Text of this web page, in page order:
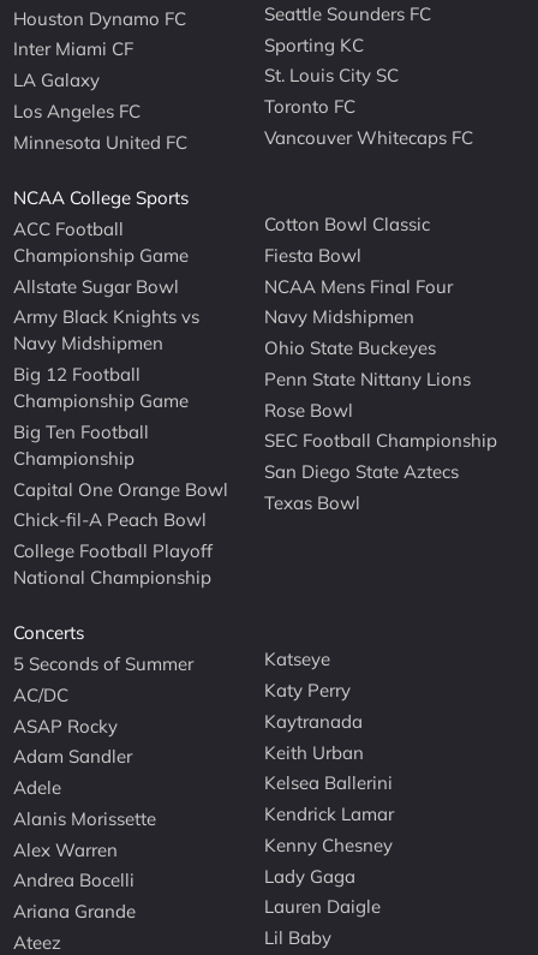
Houston Dynamo FC
Inter Miami CF
LA Galaxy
Los Angeles FC
Minnesota United FC
Seattle Sounders FC
Sporting KC
St. Louis City SC
Toronto FC
Vancouver Whitecaps FC
NCAA College Sports
ACC Football
Championship Game
Allstate Sugar Bowl
Army Black Knights vs
Navy Midshipmen
Big 12 Football
Championship Game
Big Ten Football
Championship
Capital One Orange Bowl
Chick-fil-A Peach Bowl
College Football Playoff
National Championship
Cotton Bowl Classic
Fiesta Bowl
NCAA Mens Final Four
Navy Midshipmen
Ohio State Buckeyes
Penn State Nittany Lions
Rose Bowl
SEC Football Championship
San Diego State Aztecs
Texas Bowl
Concerts
5 Seconds of Summer
AC/DC
ASAP Rocky
Adam Sandler
Adele
Alanis Morissette
Alex Warren
Andrea Bocelli
Ariana Grande
Ateez
Katseye
Katy Perry
Kaytranada
Keith Urban
Kelsea Ballerini
Kendrick Lamar
Kenny Chesney
Lady Gaga
Lauren Daigle
Lil Baby